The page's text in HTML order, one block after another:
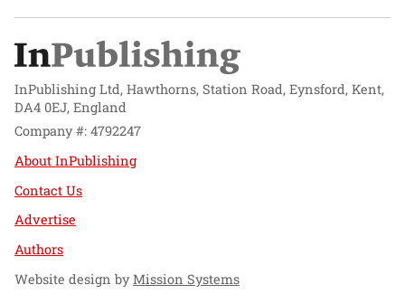
InPublishing Ltd, Hawthorns, Station Road, Eynsford, Kent,
DA4 0EJ, England
Company #: 4792247
About InPublishing
Contact Us
Advertise
Authors
Website design byMission Systems